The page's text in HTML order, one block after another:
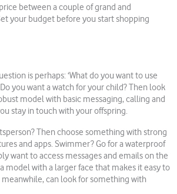
between a couple of grand and
your budget before you start shopping
is perhaps: ‘What do you want to use
you want a watch for your child? Then look
model with basic messaging, calling and
stay in touch with your offspring.
Then choose something with strong
and apps. Swimmer? Go for a waterproof
want to access messages and emails on the
model with a larger face that makes it easy to
meanwhile, can look for something with